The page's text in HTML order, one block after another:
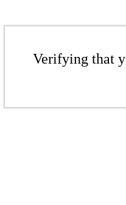
Verifying that